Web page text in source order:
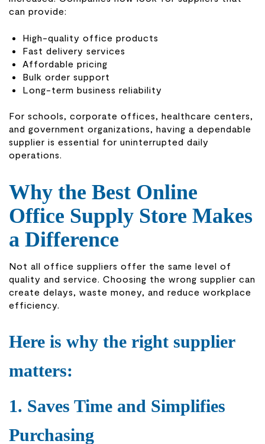
can provide:
High-quality office products
Fast delivery services
Affordable pricing
Bulk order support
Long-term business reliability
For schools, corporate offices, healthcare centers,
and government organizations, having a dependable
supplier is essential for uninterrupted daily
operations.
Why the Best Online
Office Supply Store Makes
a Difference
Not all office suppliers offer the same level of
quality and service. Choosing the wrong supplier can
create delays, waste money, and reduce workplace
efficiency.
Here is why the right supplier
matters:
1. Saves Time and Simplifies
Purchasing